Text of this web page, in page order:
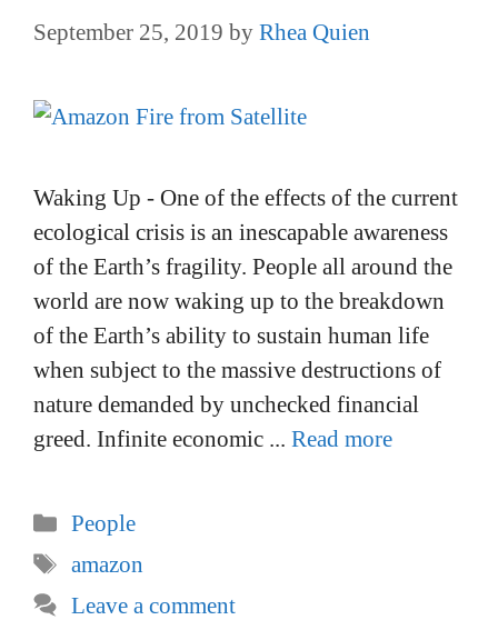
September 25, 2019 by Rhea Quien
Waking Up - One of the effects of the current
ecological crisis is an inescapable awareness
of the Earth’s fragility. People all around the
world are now waking up to the breakdown
of the Earth’s ability to sustain human life
when subject to the massive destructions of
nature demanded by unchecked financial
greed. Infinite economic ... Read more
Categories
People
Tags
amazon
Leave a comment